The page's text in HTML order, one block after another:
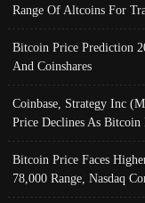
Range Of Altcoins For
Bitcoin Price Prediction
And Coinshares
Coinbase, Strategy Inc
Price Declines As Bitcoin
Bitcoin Price Faces
78,000 Range, Nasdaq